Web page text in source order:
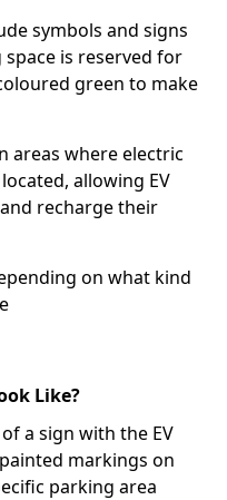
symbols and signs
is reserved for
green to make
areas where electric
allowing EV
recharge their
on what kind
Like?
a sign with the EV
markings on
parking area